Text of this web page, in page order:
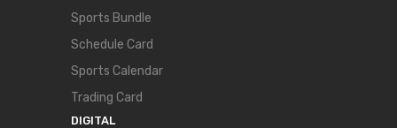
Sports Bundle
Schedule Card
Sports Calendar
Trading Card
DIGITAL